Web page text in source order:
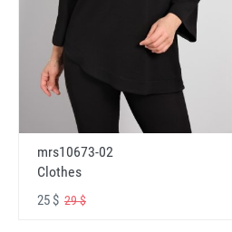
mrs10673-02
Clothes
25 $ 29 $